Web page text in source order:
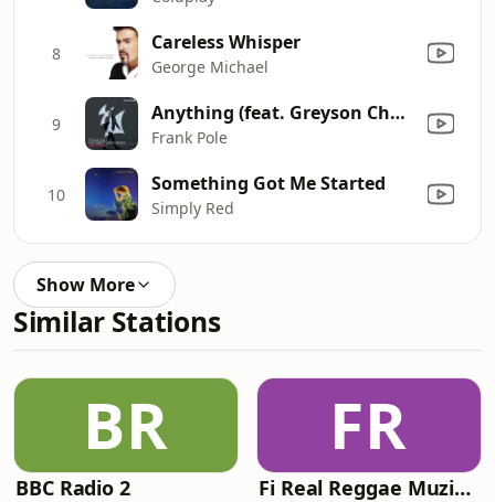
8 Careless Whisper
George Michael
9 Anything (feat. Greyson Chance)
Frank Pole
10 Something Got Me Started
Simply Red
Show More
Similar Stations
BR
BBC Radio 2
FR
Fi Real Reggae Muzik Radio